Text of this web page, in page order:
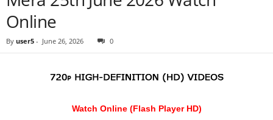
Online
By user5 - June 26, 2026 0
Watch Online (Flash Player HD)